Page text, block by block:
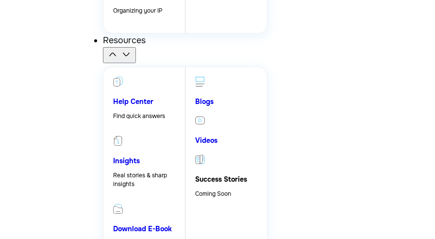
Organizing your IP
Resources
Help Center
Find quick answers
Insights
Real stories & sharp
insights
Download E-Book
Blogs
Videos
Success Stories
Coming Soon